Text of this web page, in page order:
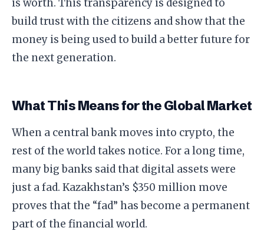
is worth. This transparency is designed to
build trust with the citizens and show that the
money is being used to build a better future for
the next generation.
​What This Means for the Global Market
​When a central bank moves into crypto, the
rest of the world takes notice. For a long time,
many big banks said that digital assets were
just a fad. Kazakhstan’s $350 million move
proves that the “fad” has become a permanent
part of the financial world.